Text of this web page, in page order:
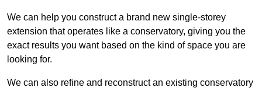
We can help you construct a brand new single-storey
extension that operates like a conservatory, giving you the
exact results you want based on the kind of space you are
looking for.
We can also refine and reconstruct an existing conservatory